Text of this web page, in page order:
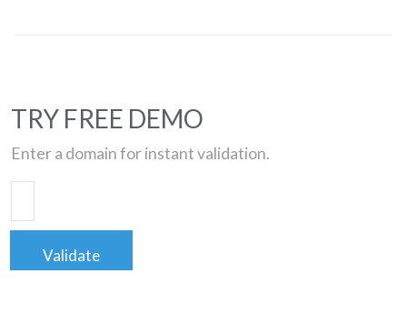
TRY FREE DEMO
Enter a domain for instant validation.
Validate